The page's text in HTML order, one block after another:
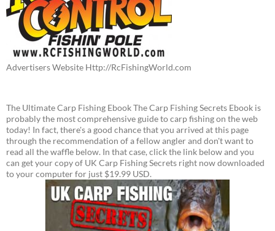
Advertisers Website Http://RcFishingWorld.com
The Ultimate Carp Fishing Ebook The Carp Fishing Secrets Ebook is
probably the most comprehensive guide to carp fishing on the web
today! In fact, there's a good chance that you arrived at this page
through the recommendation of a fellow angler and don't want to
read all the waffle below. In that case, click the link below and you
can get your copy of UK Carp Fishing Secrets right now downloaded
to your computer for just $19.99 USD.